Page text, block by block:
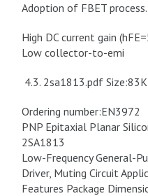
Adoption of FBET process.
High DC current gain
Low collector-to-emi
4.3. 2sa1813.pdf
Ordering number:EN3972
PNP Epitaxial Planar
2SA1813
Low-Frequency General-
Driver, Muting Circuit
Features Package